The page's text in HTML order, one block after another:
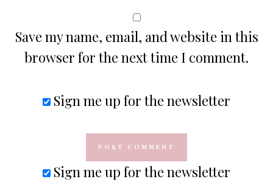
Save my name, email, and website in this
browser for the next time I comment.
Sign me up for the newsletter
Sign me up for the newsletter